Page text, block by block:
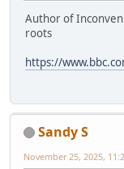
Author of
roots
https://
Sandy S
November 25, 2025,